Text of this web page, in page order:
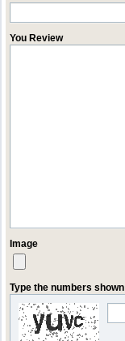
You Review
Image
Type the numbers shown